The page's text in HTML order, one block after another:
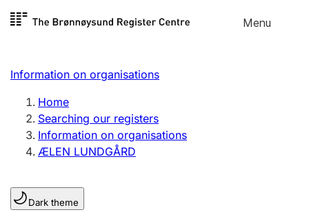
Skip to
Menu
Register search
Limited company
Sole proprietorship
Register, change, close
Clubs and associations
Information on organisations
Home
Searching our registers
Information on organisations
ÆLEN LUNDGÅRD
Dark theme